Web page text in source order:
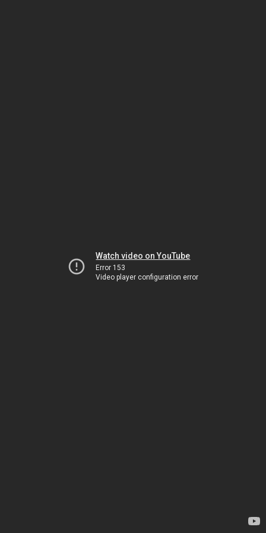
Watch video on YouTube
Error 153
Video player configuration error